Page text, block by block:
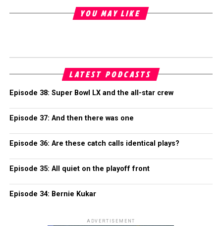
YOU MAY LIKE
LATEST PODCASTS
Episode 38: Super Bowl LX and the all-star crew
Episode 37: And then there was one
Episode 36: Are these catch calls identical plays?
Episode 35: All quiet on the playoff front
Episode 34: Bernie Kukar
ADVERTISEMENT